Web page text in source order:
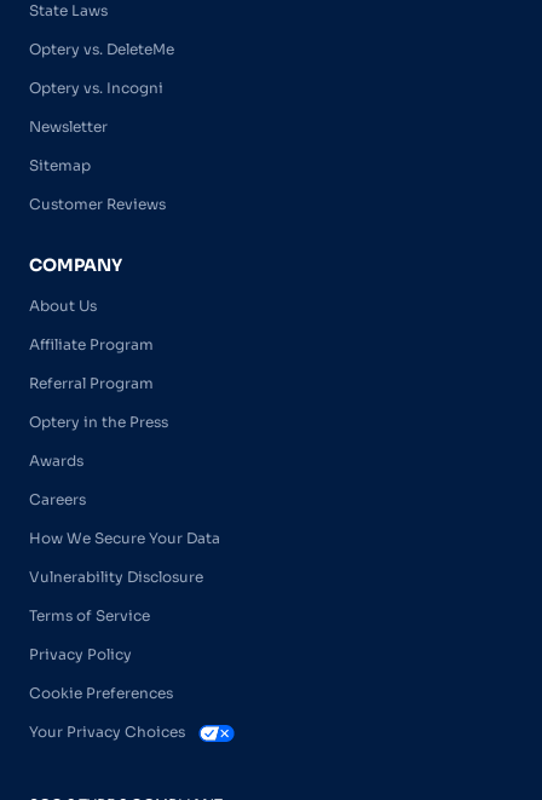
State Laws
Optery vs. DeleteMe
Optery vs. Incogni
Newsletter
Sitemap
Customer Reviews
COMPANY
About Us
Affiliate Program
Referral Program
Optery in the Press
Awards
Careers
How We Secure Your Data
Vulnerability Disclosure
Terms of Service
Privacy Policy
Cookie Preferences
Your Privacy Choices